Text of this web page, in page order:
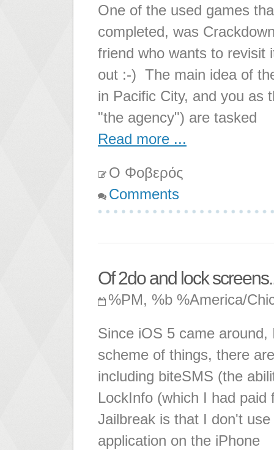
One of the used games
completed, was
friend who wants to revisit
out :-) The main idea of
in Pacific City, and you as
"the agency") are tasked
Read more ...
Ο Φοβερός
Comments
Of 2do and lock
%PM, %b %America/
Since iOS 5 came
scheme of things, there
including biteSMS (the
LockInfo (which I had
Jailbreak is that I don't
application on the iPhone